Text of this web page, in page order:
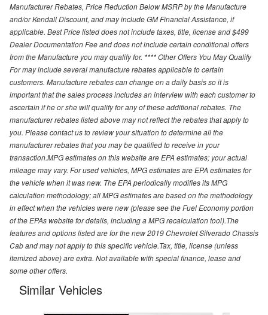
Manufacturer Rebates, Price Reduction Below MSRP by the Manufacture
and/or Kendall Discount, and may include GM Financial Assistance, if
applicable. Best Price listed does not include taxes, title, license and $499
Dealer Documentation Fee and does not include certain conditional offers
from the Manufacture you may qualify for. **** Other Offers You May Qualify
For may include several manufacture rebates applicable to certain
customers. Manufacture rebates can change on a daily basis so it is
important that the sales process includes an interview with each customer to
ascertain if he or she will qualify for any of these additional rebates. The
manufacturer rebates listed above may not reflect the rebates that apply to
you. Please contact us to review your situation to determine all the
manufacturer rebates that you may be qualified to receive in your
transaction.MPG estimates on this website are EPA estimates; your actual
mileage may vary. For used vehicles, MPG estimates are EPA estimates for
the vehicle when it was new. The EPA periodically modifies its MPG
calculation methodology; all MPG estimates are based on the methodology
in effect when the vehicles were new (please see the Fuel Economy portion
of the EPAs website for details, including a MPG recalculation tool).The
features and options listed are for the new 2019 Chevrolet Silverado Chassis
Cab and may not apply to this specific vehicle.Tax, title, license (unless
itemized above) are extra. Not available with special finance, lease and
some other offers.
Similar Vehicles